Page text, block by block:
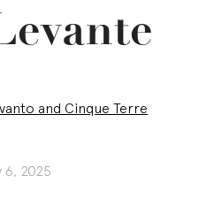
and Cinque Terre
6, 2025